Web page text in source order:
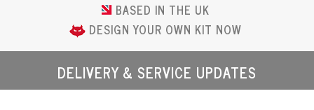
BASED IN THE UK
DESIGN YOUR OWN KIT NOW
DELIVERY & SERVICE UPDATES